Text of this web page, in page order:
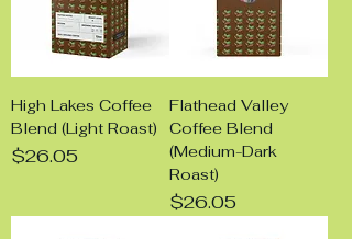
High Lakes Coffee
Blend (Light Roast)
Price
$26.05
Flathead Valley
Coffee Blend
(Medium-Dark
Roast)
Price
$26.05